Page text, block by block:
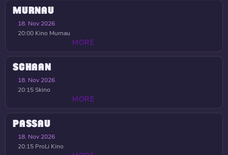
MURNAU
18. Nov 2026
20:00 Kino Murnau
MORE
SCHAAN
18. Nov 2026
20:15Skino
MORE
PASSAU
18. Nov 2026
20:15 ProLi Kino